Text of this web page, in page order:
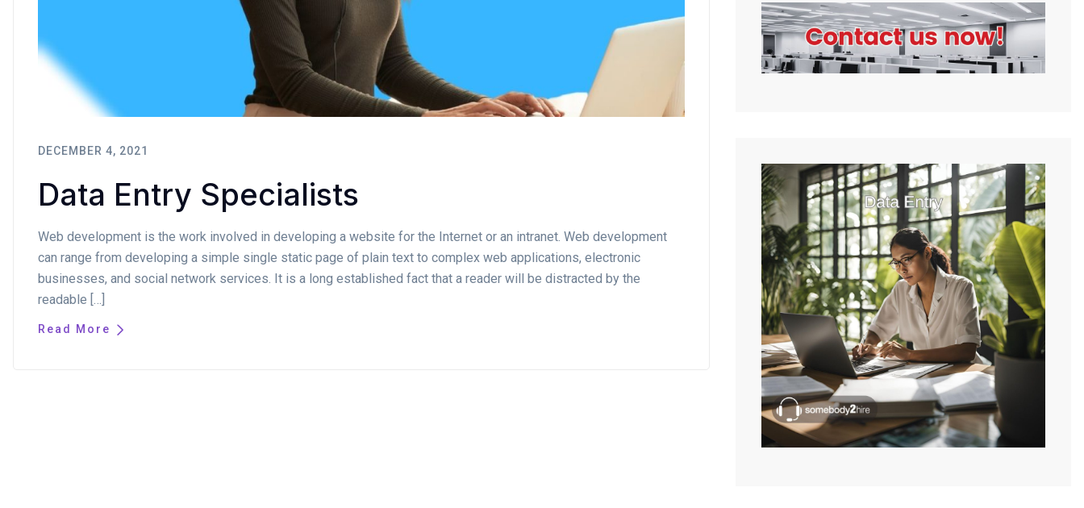
DECEMBER 4, 2021
Data Entry Specialists
Web development is the work involved in developing a website for the Internet or an intranet. Web development
can range from developing a simple single static page of plain text to complex web applications, electronic
businesses, and social network services. It is a long established fact that a reader will be distracted by the
readable […]
Read More